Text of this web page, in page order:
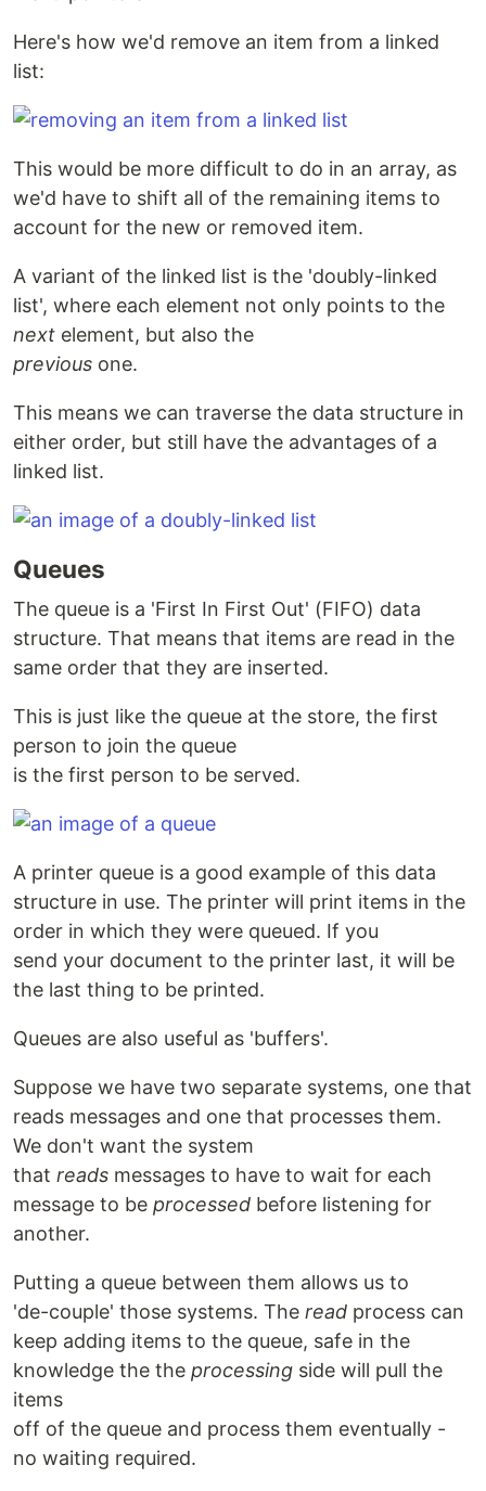
Here's how we'd remove an item from a linked
list:
This would be more difficult to do in an array, as
we'd have to shift all of the remaining items to
account for the new or removed item.
A variant of the linked list is the 'doubly-linked
list', where each element not only points to the
next element, but also the
previous one.
This means we can traverse the data structure in
either order, but still have the advantages of a
linked list.
Queues
The queue is a 'First In First Out' (FIFO) data
structure. That means that items are read in the
same order that they are inserted.
This is just like the queue at the store, the first
person to join the queue
is the first person to be served.
A printer queue is a good example of this data
structure in use. The printer will print items in the
order in which they were queued. If you
send your document to the printer last, it will be
the last thing to be printed.
Queues are also useful as 'buffers'.
Suppose we have two separate systems, one that
reads messages and one that processes them.
We don't want the system
that reads messages to have to wait for each
message to be processed before listening for
another.
Putting a queue between them allows us to
'de-couple' those systems. The read process can
keep adding items to the queue, safe in the
knowledge the the processing side will pull the
items
off of the queue and process them eventually -
no waiting required.